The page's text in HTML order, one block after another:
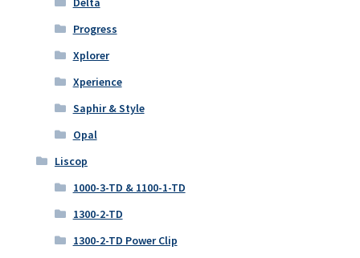
Progress
Xplorer
Xperience
Saphir & Style
Opal
Liscop
1000-3-TD & 1100-1-TD
1300-2-TD
1300-2-TD Power Clip